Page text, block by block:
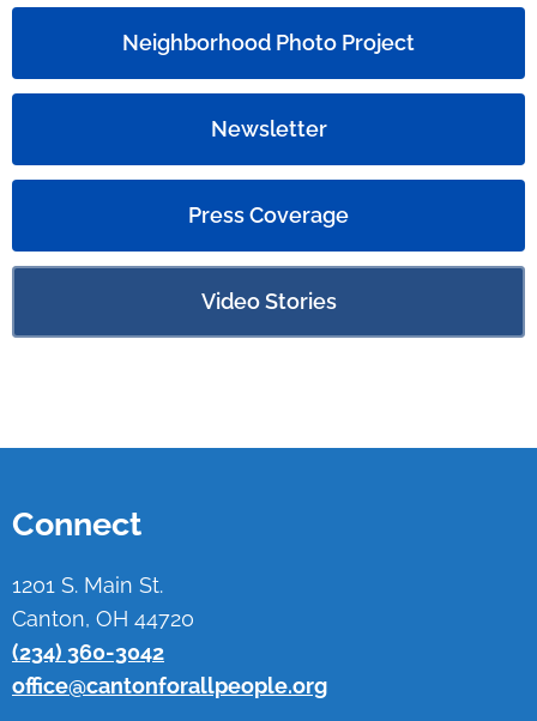
Neighborhood Photo Project
Newsletter
Press Coverage
Video Stories
Connect
1201 S. Main St.
Canton, OH 44720
(234) 360-3042
office@cantonforallpeople.org